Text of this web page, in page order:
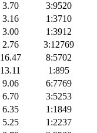
3.70
3:9520
3.16
1:3710
3.00
1:3912
2.76
3:12769
16.47
8:5702
13.11
1:895
9.06
6:7769
6.70
3:5253
6.35
1:1849
5.25
1:2237